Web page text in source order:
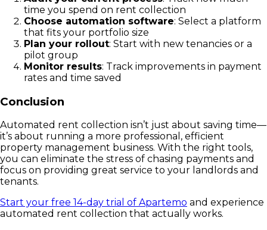
time you spend on rent collection
Choose automation software: Select a platform
that fits your portfolio size
Plan your rollout: Start with new tenancies or a
pilot group
Monitor results: Track improvements in payment
rates and time saved
Conclusion
Automated rent collection isn’t just about saving time—
it’s about running a more professional, efficient
property management business. With the right tools,
you can eliminate the stress of chasing payments and
focus on providing great service to your landlords and
tenants.
Start your free 14-day trial of Apartemo and experience
automated rent collection that actually works.